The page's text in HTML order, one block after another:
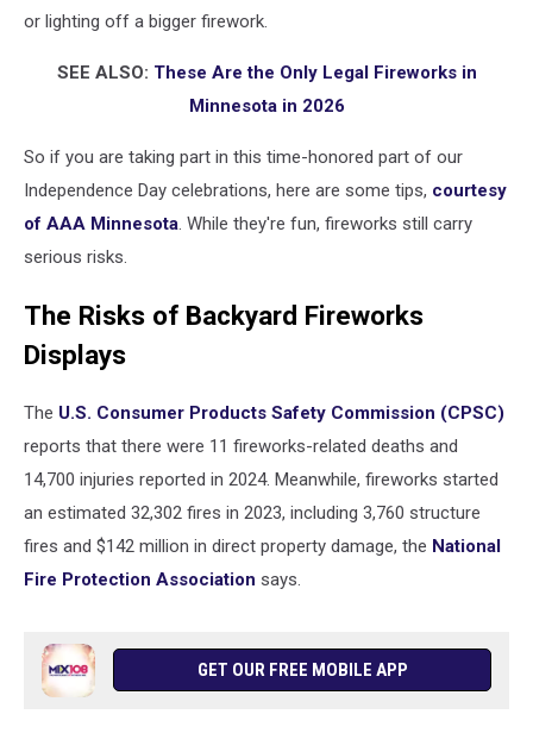
or lighting off a bigger firework.
SEE ALSO: These Are the Only Legal Fireworks in
Minnesota in 2026
So if you are taking part in this time-honored part of our
Independence Day celebrations, here are some tips, courtesy
of AAA Minnesota. While they're fun, fireworks still carry
serious risks.
The Risks of Backyard Fireworks
Displays
The U.S. Consumer Products Safety Commission (CPSC)
reports that there were 11 fireworks-related deaths and
14,700 injuries reported in 2024. Meanwhile, fireworks started
an estimated 32,302 fires in 2023, including 3,760 structure
fires and $142 million in direct property damage, the National
Fire Protection Association says.
GET OUR FREE MOBILE APP